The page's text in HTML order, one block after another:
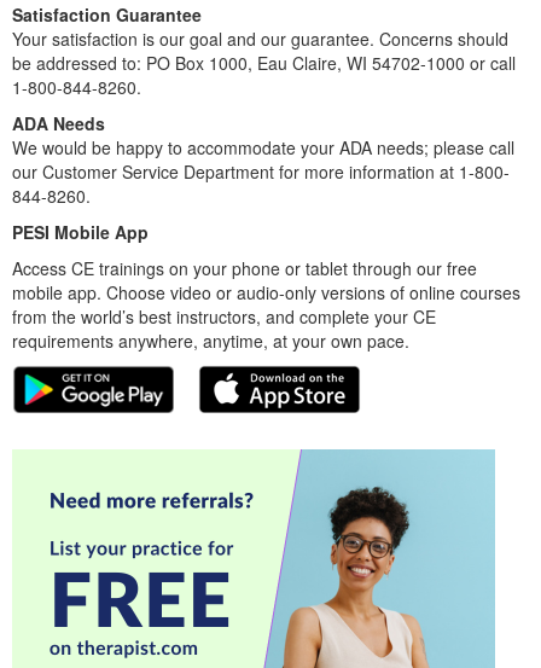
Satisfaction Guarantee
Your satisfaction is our goal and our guarantee. Concerns should
be addressed to: PO Box 1000, Eau Claire, WI 54702-1000 or call
1-800-844-8260.
ADA Needs
We would be happy to accommodate your ADA needs; please call
our Customer Service Department for more information at 1-800-
844-8260.
PESI Mobile App
Access CE trainings on your phone or tablet through our free
mobile app. Choose video or audio-only versions of online courses
from the world’s best instructors, and complete your CE
requirements anywhere, anytime, at your own pace.